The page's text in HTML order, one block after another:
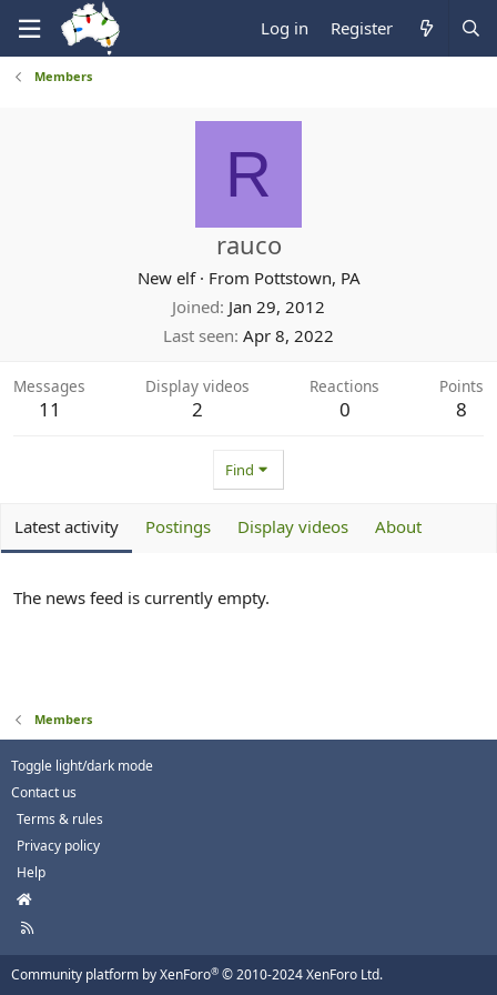
Log in Register
Members
R
rauco
New elf · From Pottstown, PA
Joined Jan 29, 2012
Last seen Apr 8, 2022
Messages
11
Display videos
2
Reactions
0
Points
8
Find
Latest activity Postings Display videos About
The news feed is currently empty.
Members
Toggle light/dark mode
Contact us
Terms & rules
Privacy policy
Help
H
m
e
R
Community platform by XenForo® © 2010-2024 XenForo Ltd.